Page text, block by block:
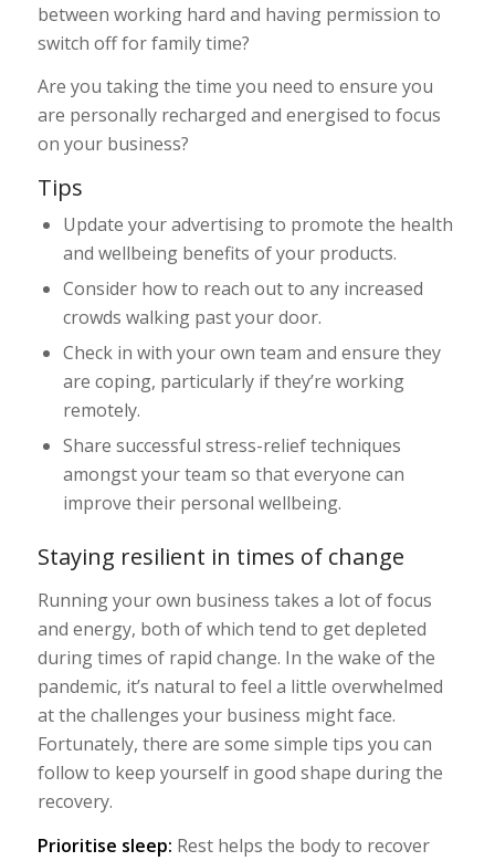
between working hard and having permission to
switch off for family time?
Are you taking the time you need to ensure you
are personally recharged and energised to focus
on your business?
Tips
Update your advertising to promote the health
and wellbeing benefits of your products.
Consider how to reach out to any increased
crowds walking past your door.
Check in with your own team and ensure they
are coping, particularly if they’re working
remotely.
Share successful stress-relief techniques
amongst your team so that everyone can
improve their personal wellbeing.
Staying resilient in times of change
Running your own business takes a lot of focus
and energy, both of which tend to get depleted
during times of rapid change. In the wake of the
pandemic, it’s natural to feel a little overwhelmed
at the challenges your business might face.
Fortunately, there are some simple tips you can
follow to keep yourself in good shape during the
recovery.
Prioritise sleep: Rest helps the body to recover